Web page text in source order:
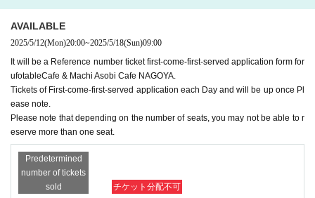
AVAILABLE
2025/5/12(Mon)20:00~2025/5/18(Sun)09:00
It will be a Reference number ticket first-come-first-served application form for
ufotableCafe & Machi Asobi Cafe NAGOYA.
Tickets of First-come-first-served application each Day and will be up once Pl
ease note.
Please note that depending on the number of seats, you may not be able to r
eserve more than one seat.
Predetermined
number of tickets
sold
チケット分配不可